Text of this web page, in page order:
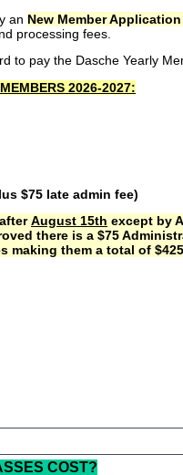
an New Member
processing fees.
to pay the Dasche Yearly
2026-2027:
$75 late admin fee)
August 15th except by
there is a $75
making them a total of $425
COST?